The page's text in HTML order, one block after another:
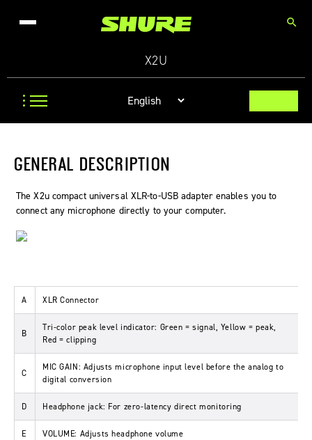
search
X2U
GENERAL DESCRIPTION
The X2u compact universal XLR-to-USB adapter enables you to
connect any microphone directly to your computer.
A XLR Connector
B
Tri-color peak level indicator: Green = signal, Yellow = peak,
Red = clipping
C
MIC GAIN: Adjusts microphone input level before the analog to
digital conversion
D Headphone jack: For zero-latency direct monitoring
E VOLUME: Adjusts headphone volume